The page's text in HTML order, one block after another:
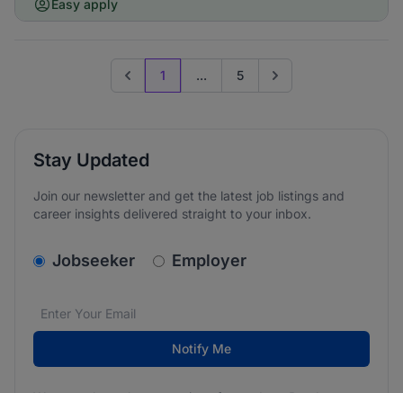
Easy apply
Previous page
1 ... 5 Go to next page
Stay Updated
Join our newsletter and get the latest job listings and
career insights delivered straight to your inbox.
v2.homepage.newsletter_signup.choose_type
Jobseeker Employer
Email address*
We care about the protection of your data. Read our
Notify Me